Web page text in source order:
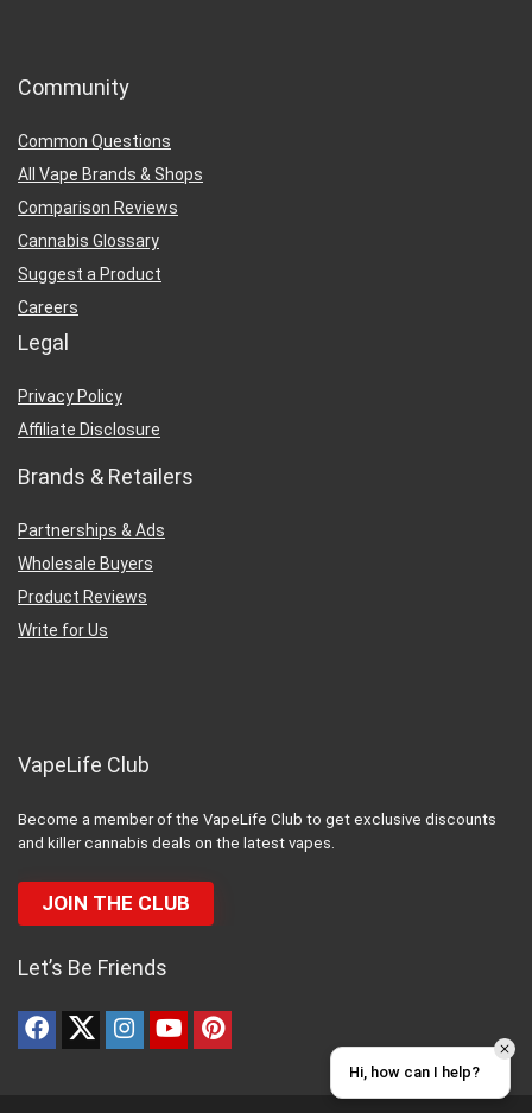
Community
Common Questions
All Vape Brands & Shops
Comparison Reviews
Cannabis Glossary
Suggest a Product
Careers
Legal
Privacy Policy
Affiliate Disclosure
Brands & Retailers
Partnerships & Ads
Wholesale Buyers
Product Reviews
Write for Us
VapeLife Club
Become a member of the VapeLife Club to get exclusive discounts
and killer cannabis deals on the latest vapes.
JOIN THE CLUB
Let’s Be Friends
Hi, how can I help?